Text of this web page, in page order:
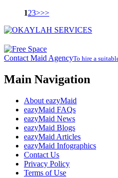
123>>>
Contact Maid AgencyTo hire a
Main Navigation
About eazyMaid
eazyMaid FAQs
eazyMaid News
eazyMaid Blogs
eazyMaid Articles
eazyMaid Infographics
Contact Us
Privacy Policy
Terms of Use